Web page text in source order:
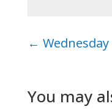
← Wednesday
You may